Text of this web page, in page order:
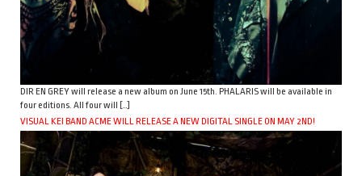
DIR EN GREY will release a new album on June 15th. PHALARIS will be available in
four editions. All four will […]
VISUAL KEI BAND ACME WILL RELEASE A NEW DIGITAL SINGLE ON MAY 2ND!